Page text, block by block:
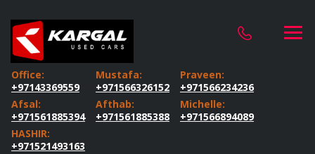
Office:
+97143369559
Mustafa:
+971566326152
Praveen:
+971566234236
Afsal:
+971561885394
Afthab:
+971561885388
Michelle:
+971566894089
HASHIR:
+971521493163